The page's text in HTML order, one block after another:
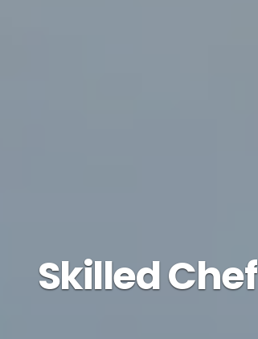
Skilled Chef